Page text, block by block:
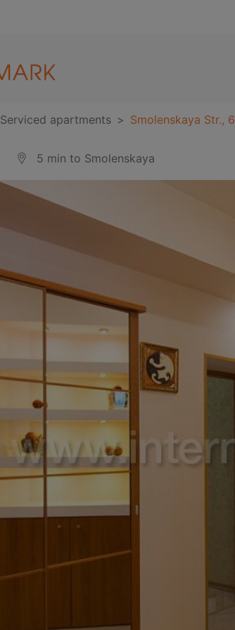
Serviced apartments Smolenskaya Str., 6
5 min to Smolenskaya